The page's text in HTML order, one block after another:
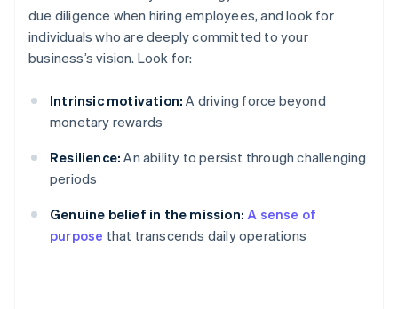
due diligence when hiring employees, and look for
individuals who are deeply committed to your
business’s vision. Look for:
Intrinsic motivation: A driving force beyond
monetary rewards
Resilience: An ability to persist through challenging
periods
Genuine belief in the mission: A sense of
purpose that transcends daily operations